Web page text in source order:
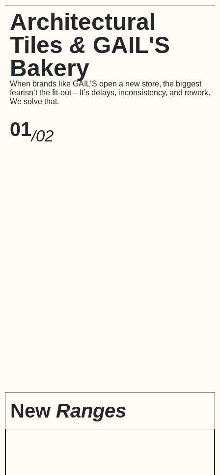
Architectural
Tiles & GAIL'S
Bakery
When brands like GAIL’S open a new store, the biggest
fearisn’t the fit-out – It’s delays, inconsistency, and rework.
We solve that.
01/02
New Ranges